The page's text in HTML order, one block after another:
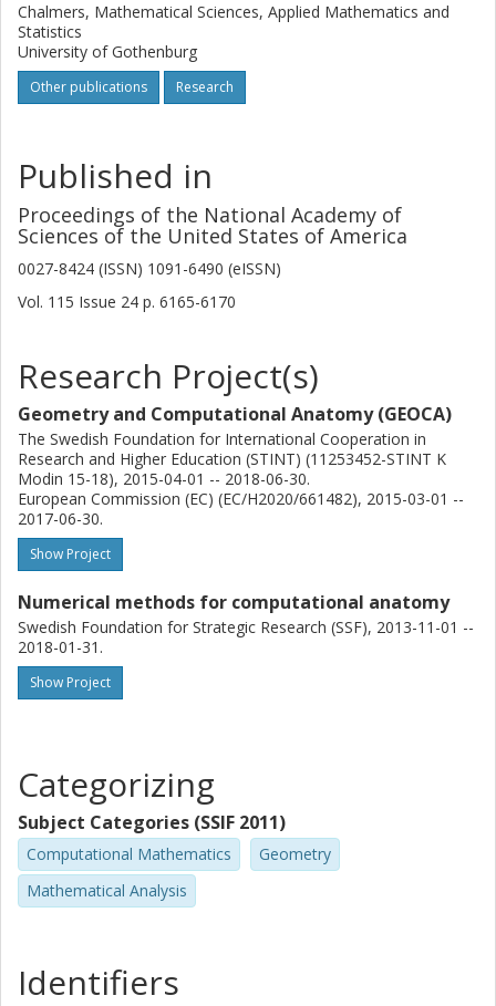
Chalmers, Mathematical Sciences, Applied Mathematics and
Statistics
University of Gothenburg
Other publications Research
Published in
Proceedings of the National Academy of
Sciences of the United States of America
0027-8424 (ISSN) 1091-6490 (eISSN)
Vol. 115 Issue 24 p. 6165-6170
Research Project(s)
Geometry and Computational Anatomy (GEOCA)
The Swedish Foundation for International Cooperation in
Research and Higher Education (STINT) (11253452-STINT K
Modin 15-18), 2015-04-01 -- 2018-06-30.
European Commission (EC) (EC/H2020/661482), 2015-03-01 --
2017-06-30.
Show Project
Numerical methods for computational anatomy
Swedish Foundation for Strategic Research (SSF), 2013-11-01 --
2018-01-31.
Show Project
Categorizing
Subject Categories (SSIF 2011)
Computational Mathematics
Geometry
Mathematical Analysis
Identifiers